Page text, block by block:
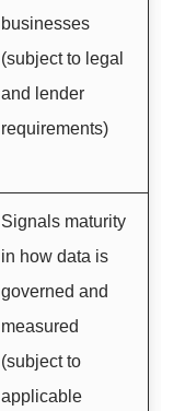
businesses
(subject to legal
and lender
requirements)
Signals maturity
in how data is
governed and
measured
(subject to
applicable